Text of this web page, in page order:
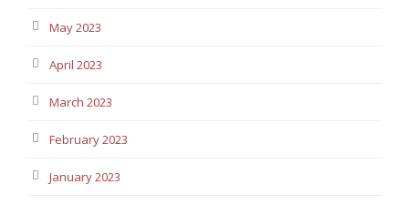
May 2023
April 2023
March 2023
February 2023
January 2023